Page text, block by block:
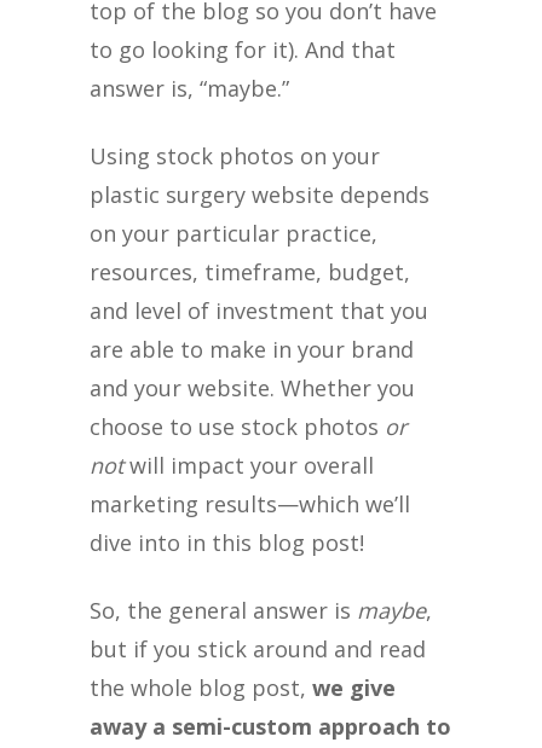
top of the blog so you don’t have
to go looking for it). And that
answer is, “maybe.”
Using stock photos on your
plastic surgery website depends
on your particular practice,
resources, timeframe, budget,
and level of investment that you
are able to make in your brand
and your website. Whether you
choose to use stock photos or
notwill impact your overall
marketing results—which we’ll
dive into in this blog post!
So, the general answer is maybe,
but if you stick around and read
the whole blog post, we give
away a semi-custom approach to